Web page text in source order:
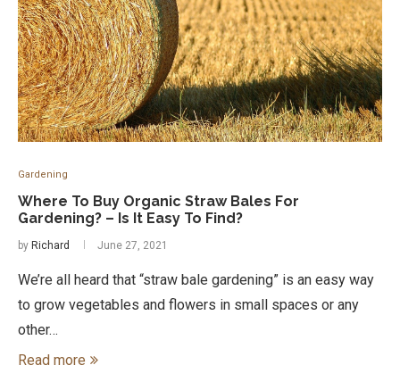
Gardening
Where To Buy Organic Straw Bales For
Gardening? – Is It Easy To Find?
by Richard June 27, 2021
We’re all heard that “straw bale gardening” is an easy way
to grow vegetables and flowers in small spaces or any
other…
Read more